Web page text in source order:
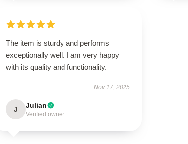
The item is sturdy and performs
exceptionally well. I am very happy
with its quality and functionality.
Nov 17, 2025
J Julian
Verified owner